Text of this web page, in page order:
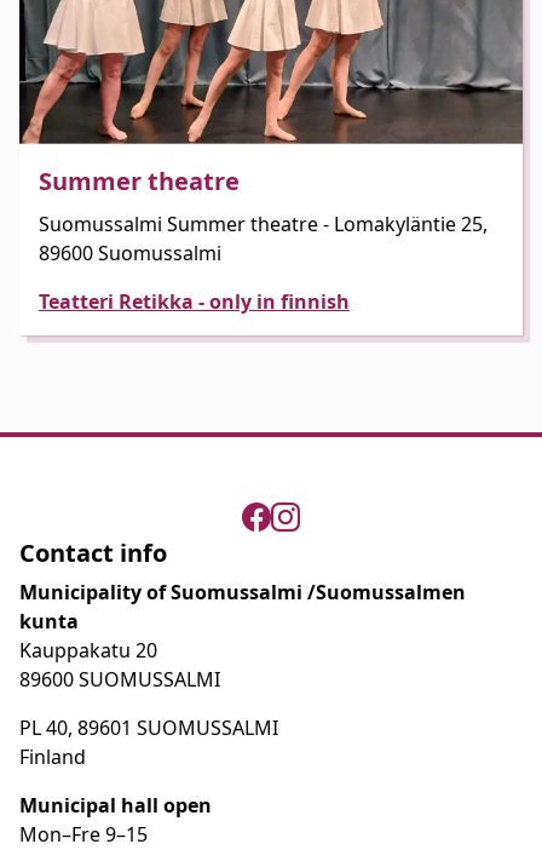
Summer theatre
Suomussalmi Summer theatre - Lomakyläntie 25,
89600 Suomussalmi
Teatteri Retikka - only in finnish
Contact info
Municipality of Suomussalmi /Suomussalmen
kunta
Kauppakatu 20
89600 SUOMUSSALMI
PL 40, 89601 SUOMUSSALMI
Finland
Municipal hall open
Mon–Fre9–15